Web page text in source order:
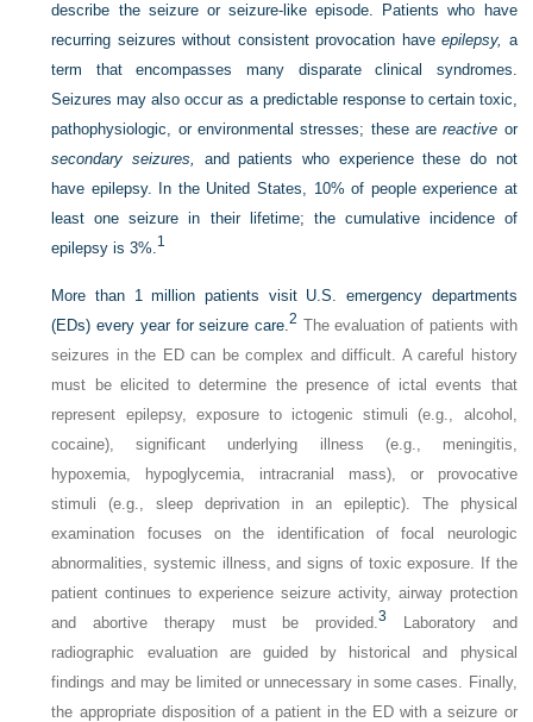
describe the seizure or seizure-like episode. Patients who have
recurring seizures without consistent provocation haveepilepsy, a
term that encompasses many disparate clinical syndromes.
Seizures may also occur as a predictable response to certain toxic,
pathophysiologic, or environmental stresses; these arereactive or
secondary seizures,
and patients who experience these do not
have epilepsy. In the United States, 10% of people experience at
least one seizure in their lifetime; the cumulative incidence of
epilepsy is 3%.1
More than 1 million patients visit U.S. emergency departments
(EDs) every year for seizure care.2 The evaluation of patients with
seizures in the ED can be complex and difficult. A careful history
must be elicited to determine the presence of ictal events that
represent epilepsy, exposure to ictogenic stimuli (e.g., alcohol,
cocaine), significant underlying illness (e.g., meningitis,
hypoxemia, hypoglycemia, intracranial mass), or provocative
stimuli (e.g., sleep deprivation in an epileptic). The physical
examination focuses on the identification of focal neurologic
abnormalities, systemic illness, and signs of toxic exposure. If the
patient continues to experience seizure activity, airway protection
and abortive therapy must be provided.3
Laboratory and
radiographic evaluation are guided by historical and physical
findings and may be limited or unnecessary in some cases. Finally,
the appropriate disposition of a patient in the ED with a seizure or